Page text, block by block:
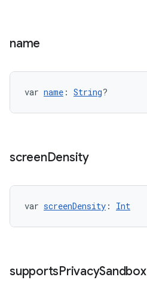
name
var name : String?
screenDensity
var screenDensity : Int
supportsPrivacySandbox